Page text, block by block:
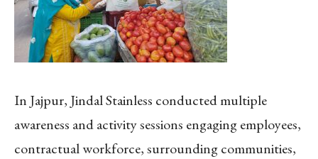
In Jajpur, Jindal Stainless conducted multiple
awareness and activity sessions engaging employees,
contractual workforce, surrounding communities,